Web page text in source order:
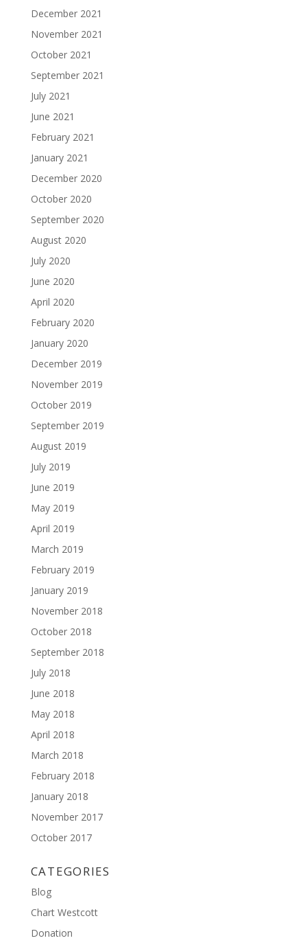
December 2021
November 2021
October 2021
September 2021
July 2021
June 2021
February 2021
January 2021
December 2020
October 2020
September 2020
August 2020
July 2020
June 2020
April 2020
February 2020
January 2020
December 2019
November 2019
October 2019
September 2019
August 2019
July 2019
June 2019
May 2019
April 2019
March 2019
February 2019
January 2019
November 2018
October 2018
September 2018
July 2018
June 2018
May 2018
April 2018
March 2018
February 2018
January 2018
November 2017
October 2017
CATEGORIES
Blog
Chart Westcott
Donation